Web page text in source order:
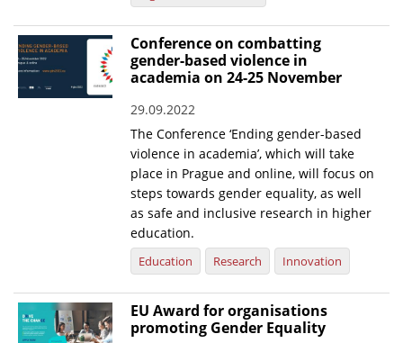
Conference on combatting
gender-based violence in
academia on 24-25 November
29.09.2022
The Conference ‘Ending gender-based
violence in academia’, which will take
place in Prague and online, will focus on
steps towards gender equality, as well
as safe and inclusive research in higher
education.
Education Research Innovation
EU Award for organisations
promoting Gender Equality